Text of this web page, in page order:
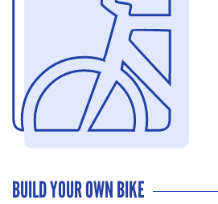
BUILD YOUR OWN BIKE